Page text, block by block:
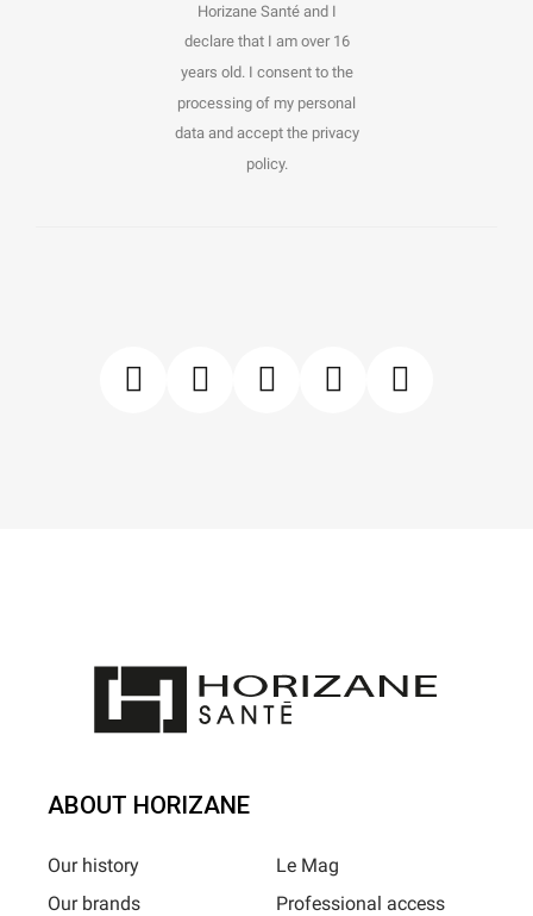
Horizane Santé and I
declare that I am over 16
years old. I consent to the
processing of my personal
data and accept the privacy
policy.
ABOUT HORIZANE
Our history
Our brands
Le Mag
Professional access